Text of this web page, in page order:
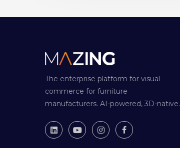
The enterprise platform for visual
commerce for furniture
manufacturers. AI-powered, 3D-native.